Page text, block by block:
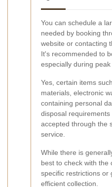
You can schedule a
needed by booking
website or contacting
It's recommended to
especially during peak
Yes, certain items
materials, electronic
containing personal
disposal
accepted through the
service.
While there is
best to check with the
specific restrictions or
efficient collection.